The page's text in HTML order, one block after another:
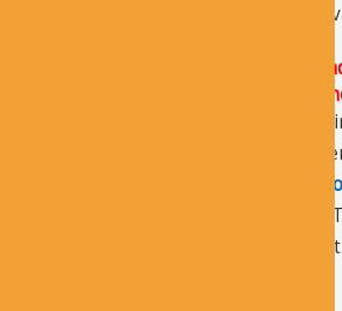
museum and then come back to the
The Justified Image Grid JS is not
Conditional script loading in the
The history of the valley is quite
community of hermits used to live
by the isolation this valley provided.
dedicated to St.Simeon in one of the